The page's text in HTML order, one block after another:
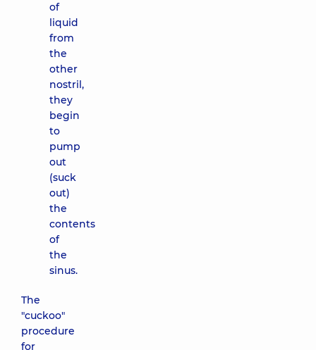
of
liquid
from
the
other
nostril,
they
begin
to
pump
out
(suck
out)
the
contents
of
the
sinus.
The
"cuckoo"
procedure
for